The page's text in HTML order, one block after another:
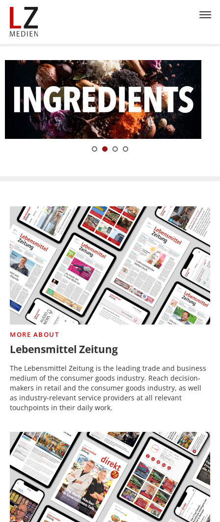
MORE ABOUT
Lebensmittel Zeitung
The Lebensmittel Zeitung is the leading trade and business
medium of the consumer goods industry. Reach decision-
makers in retail and the consumer goods industry, as well
as industry-relevant service providers at all relevant
touchpoints in their daily work.